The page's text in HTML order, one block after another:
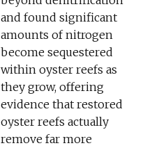
and found significant
amounts of nitrogen
become sequestered
within oyster reefs as
they grow, offering
evidence that restored
oyster reefs actually
remove far more